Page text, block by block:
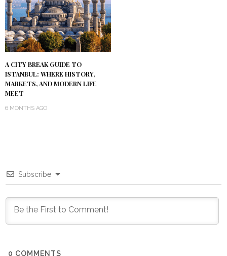
A CITY BREAK GUIDE TO
ISTANBUL: WHERE HISTORY,
MARKETS, AND MODERN LIFE
MEET
6 MONTHS AGO
Subscribe
0 COMMENTS